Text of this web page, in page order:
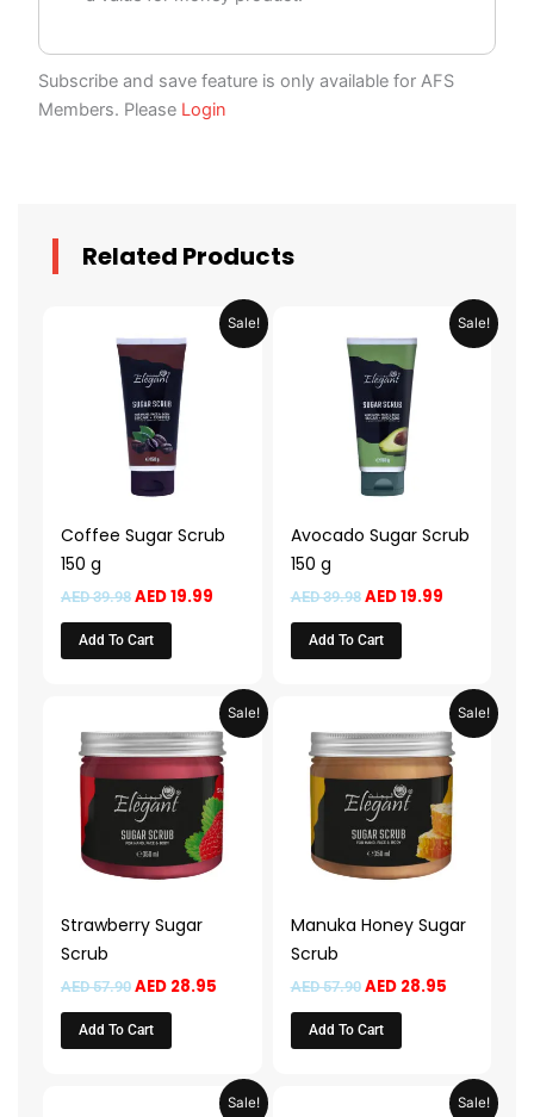
Subscribe and save feature is only available for AFS
Members. Please Login
Related Products
Sale!
Coffee Sugar Scrub
150 g
AED39.98
price
was:
AED 39.98.
AED19.99
Current
price
Add To Cart
Sale!
Avocado Sugar Scrub
150 g
AED39.98
price
was:
AED 39.98.
AED19.99
Current
price
Add To Cart
Sale!
Strawberry Sugar
Scrub
AED57.90
was:
AED 57.90.
AED28.95
Current
price
is:
AED 28.95.
Add To Cart
Sale!
Manuka Honey Sugar
Scrub
AED57.90
was:
AED 57.90.
AED28.95
Current
price
is:
AED 28.95.
Add To Cart
Sale!
Current
Sale!
Current